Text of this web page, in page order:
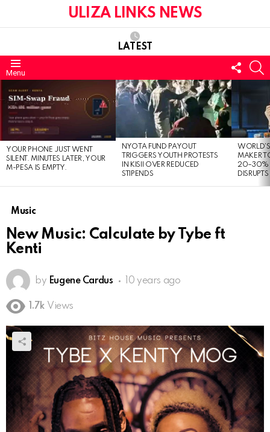
ULIZA LINKS NEWS
LATEST
Menu
US
LATEST
STORIES
YOUR PHONE JUST WENT
SILENT. MINUTES LATER, YOUR
M-PESA IS EMPTY.
NYOTA FUND PAYOUT
TRIGGERS YOUTH PROTESTS
IN KISII OVER REDUCED
STIPENDS
MAKER
20–30%
Music
New Music: Calculate by Tybe ft
Kenti
by Eugene Cardus 10 years ago
1.7k Views